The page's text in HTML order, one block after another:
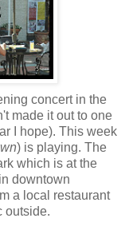
concert in the
made it out to one
I hope). This week
) is playing. The
which is at the
in downtown
a local restaurant
outside.